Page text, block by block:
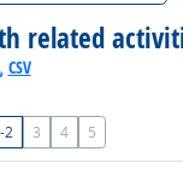
related
CSV
2 3 4 5